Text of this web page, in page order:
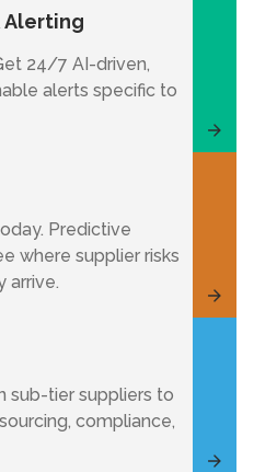
Alerting
24/7 AI-driven,
alerts specific to
Predictive
where supplier risks
arrive.
sub-tier suppliers to
compliance,